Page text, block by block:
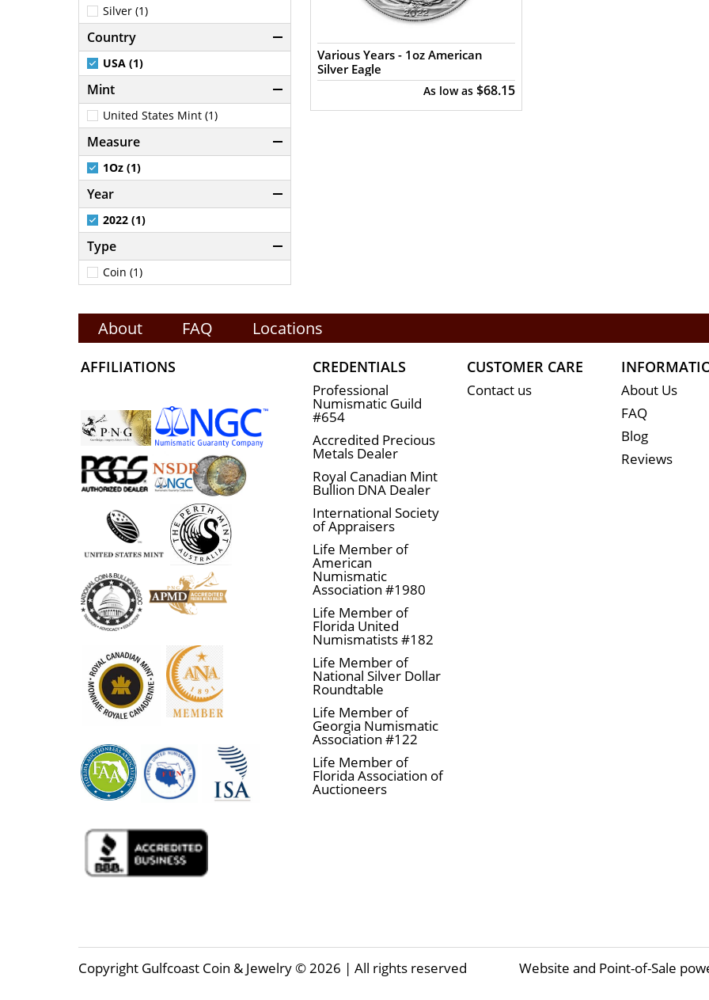
Silver (1)
Country
USA (1)
Mint
United States Mint (1)
Measure
1Oz (1)
Year
2022 (1)
Type
Coin (1)
Various Years - 1oz American
Silver Eagle
As low as $68.15
About FAQ Locations
AFFILIATIONS CREDENTIALS
Professional
Numismatic Guild
#654
Accredited Precious
Metals Dealer
Royal Canadian Mint
Bullion DNA Dealer
International Society
of Appraisers
Life Member of
American
Numismatic
Association #1980
Life Member of
Florida United
Numismatists #182
Life Member of
National Silver Dollar
Roundtable
Life Member of
Georgia Numismatic
Association #122
Life Member of
Florida Association of
Auctioneers
CUSTOMER CARE
Contact us
About Us
FAQ
Blog
Reviews
Copyright Gulfcoast Coin & Jewelry © 2026 | All rights reserved Website and Point-of-Sale